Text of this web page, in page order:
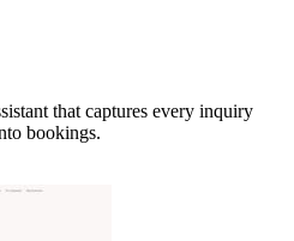
that captures every inquiry
bookings.